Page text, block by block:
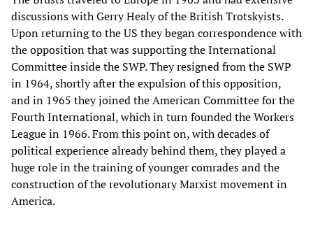
discussions with Gerry Healy of the British Trotskyists.
Upon returning to the US they began correspondence with
the opposition that was supporting the International
Committee inside the SWP. They resigned from the SWP
in 1964, shortly after the expulsion of this opposition,
and in 1965 they joined the American Committee for the
Fourth International, which in turn founded the Workers
League in 1966. From this point on, with decades of
political experience already behind them, they played a
huge role in the training of younger comrades and the
construction of the revolutionary Marxist movement in
America.